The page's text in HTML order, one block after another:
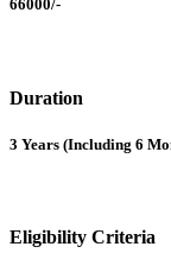
66000/-
Duration
3 Years (Including 6
Eligibility Criteria